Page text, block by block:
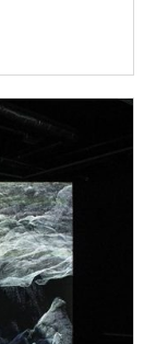
in the Making